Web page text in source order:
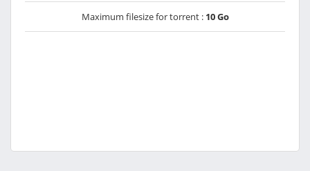
Maximum filesize for torrent : 10 Go